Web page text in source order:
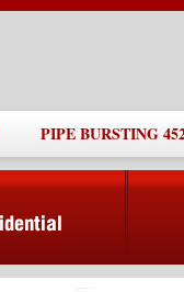
PIPE BURSTING